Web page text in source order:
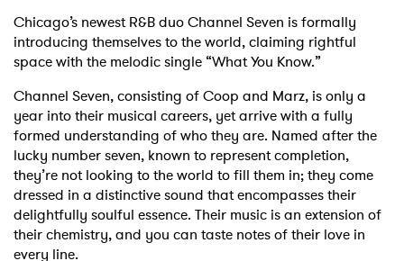
Chicago’s newest R&B duo Channel Seven is formally
introducing themselves to the world, claiming rightful
space with the melodic single “What You Know.”
Channel Seven, consisting of Coop and Marz, is only a
year into their musical careers, yet arrive with a fully
formed understanding of who they are. Named after the
lucky number seven, known to represent completion,
they’re not looking to the world to fill them in; they come
dressed in a distinctive sound that encompasses their
delightfully soulful essence. Their music is an extension of
their chemistry, and you can taste notes of their love in
every line.